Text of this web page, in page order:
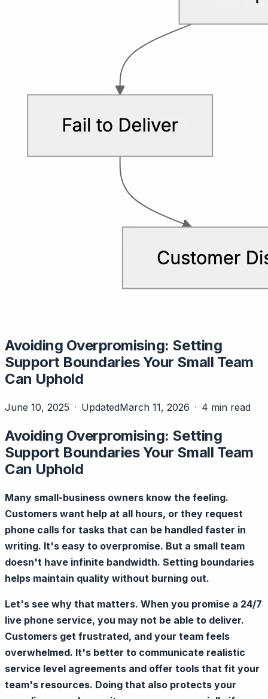
Avoiding Overpromising: Setting
Support Boundaries Your Small Team
Can Uphold
June 10, 2025 UpdatedMarch 11, 2026 4 min read
Avoiding Overpromising: Setting
Support Boundaries Your Small Team
Can Uphold
Many small-business owners know the feeling.
Customers want help at all hours, or they request
phone calls for tasks that can be handled faster in
writing. It's easy to overpromise. But a small team
doesn't have infinite bandwidth. Setting boundaries
helps maintain quality without burning out.
Let's see why that matters. When you promise a 24/7
live phone service, you may not be able to deliver.
Customers get frustrated, and your team feels
overwhelmed. It's better to communicate realistic
service level agreements and offer tools that fit your
team's resources. Doing that also protects your